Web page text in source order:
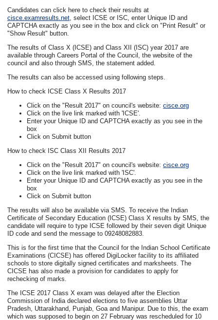
Candidates can click here to check their results at
cisce.examresults.net , select ICSE or ISC, enter Unique ID and
CAPTCHA exactly as you see in the box and click on "Print Result" or
"Show Result" button.
The results of Class X (ICSE) and Class XII (ISC) year 2017 are
available through Careers Portal of the Council, the website of the
council and also through SMS, the statement added.
The results can also be accessed using following steps.
How to check ICSE Class X Results 2017
Click on the "Result 2017" on council's website:cisce.org
Click on the live link marked with 'ICSE'.
Enter your Unique ID and CAPTCHA exactly as you see in the
box
Click on Submit button
How to check ISC Class XII Results 2017
Click on the "Result 2017" on council's website:cisce.org
Click on the live link marked with 'ISC'.
Enter your Unique ID and CAPTCHA exactly as you see in the
box
Click on Submit button
The results will also be available via SMS. To receive the Indian
Certificate of Secondary Education (ICSE) Class X results by SMS, the
candidate will require to type ICSE followed by their seven digit Unique
ID code and send the message to 09248082883.
This is for the first time that the Council for the Indian School Certificate
Examinations (CICSE) has offered DigiLocker facility to its affiliated
schools to store digitally signed certificates and marksheets. The
CICSE has also made a provision for candidates to apply for
rechecking of marks.
The ICSE 2017 Class X exam was delayed after the Election
Commission of India declared elections to five assemblies Uttar
Pradesh, Uttarakhand, Punjab, Goa and Manipur. Due to this, the exam
which was supposed to begin on 27 February was rescheduled for 10